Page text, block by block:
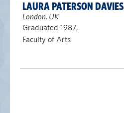
LAURA PATERSON DAVIES
London, UK
Graduated 1987,
Faculty of Arts